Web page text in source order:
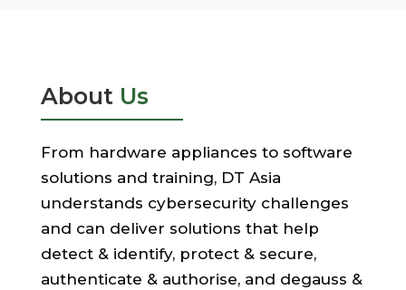
About Us
From hardware appliances to software
solutions and training, DT Asia
understands cybersecurity challenges
and can deliver solutions that help
detect & identify, protect & secure,
authenticate & authorise, and degauss &